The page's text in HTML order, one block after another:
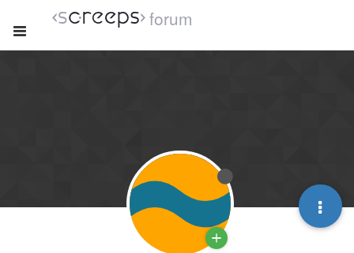
forum